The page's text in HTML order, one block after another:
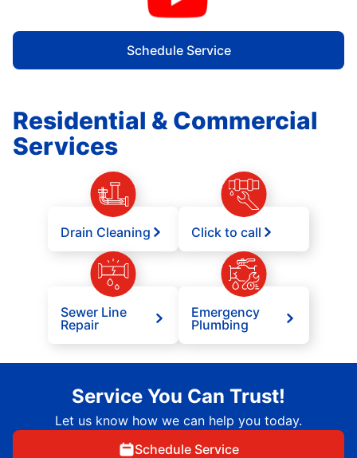
Schedule Service
Residential & Commercial
Services
Drain Cleaning Click to call
Sewer Line
Repair
Emergency
Plumbing
Service You Can Trust!
Let us know how we can help you today.
Schedule Service